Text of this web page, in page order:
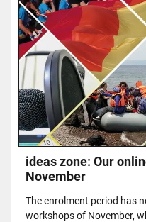
ideas zone: Our
November
The enrolment period has
workshops of November,